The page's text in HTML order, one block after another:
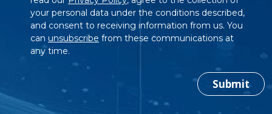
your personal data under the conditions described,
and consent to receiving information from us. You
can unsubscribe from these communications at
any time.
Submit